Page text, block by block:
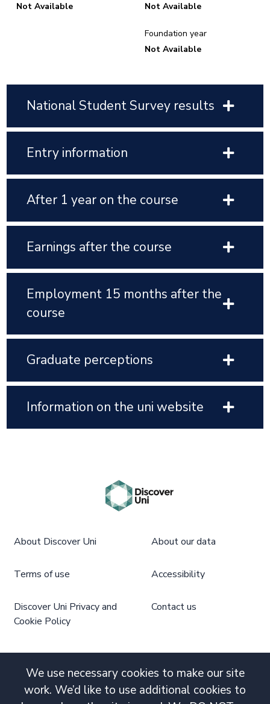
Not Available
Not Available
Foundation year
Not Available
National Student Survey results
Entry information
After 1 year on the course
Earnings after the course
Employment 15 months after the
course
Graduate perceptions
Information on the uni website
We use necessary cookies to make our site
work. We’d like to use additional cookies to
About Discover Uni About our data
Terms of use Accessibility
Discover Uni Privacy and
Cookie Policy
Contact us